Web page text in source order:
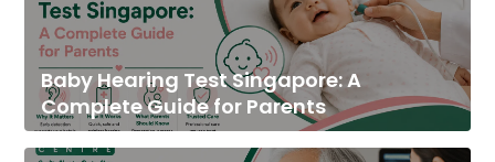
Baby Hearing Test Singapore: A
Complete Guide for Parents